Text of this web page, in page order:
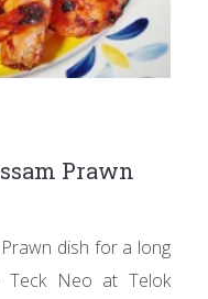
Prawn
dish for a long
Teck Neo at Telok